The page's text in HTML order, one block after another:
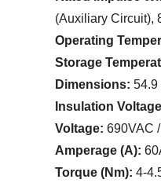
(Auxiliary Circuit),
Operating
Storage
Dimensions: 54.9
Insulation
Voltage: 690VAC
Amperage (A):
Torque (Nm): 4-